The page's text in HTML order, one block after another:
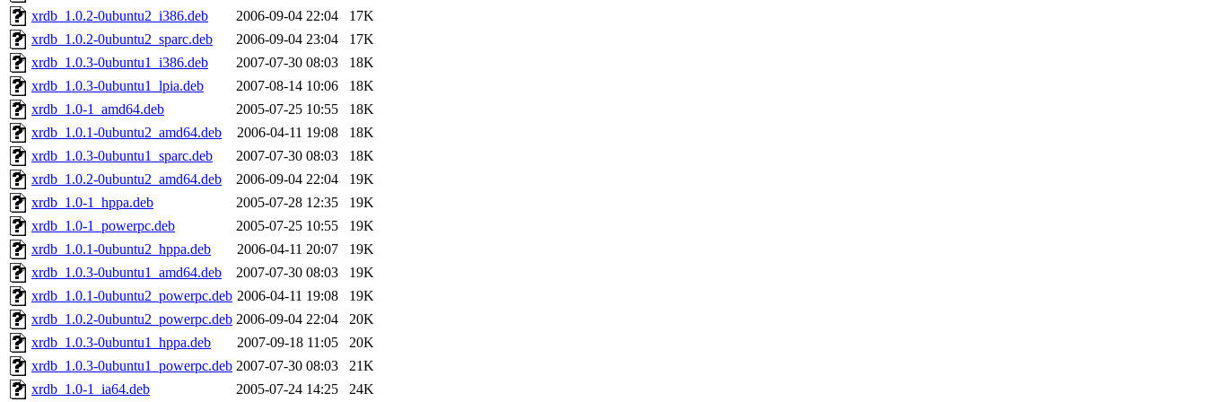
xrdb_1.0.2-0ubuntu2_i386.deb
2006-09-04 22:04
17K
xrdb_1.0.2-0ubuntu2_sparc.deb
2006-09-04 23:04
17K
xrdb_1.0.3-0ubuntu1_i386.deb
2007-07-30 08:03
18K
xrdb_1.0.3-0ubuntu1_lpia.deb
2007-08-14 10:06
18K
xrdb_1.0-1_amd64.deb
2005-07-25 10:55
18K
xrdb_1.0.1-0ubuntu2_amd64.deb
2006-04-11 19:08
18K
xrdb_1.0.3-0ubuntu1_sparc.deb
2007-07-30 08:03
18K
xrdb_1.0.2-0ubuntu2_amd64.deb
2006-09-04 22:04
19K
xrdb_1.0-1_hppa.deb
2005-07-28 12:35
19K
xrdb_1.0-1_powerpc.deb
2005-07-25 10:55
19K
xrdb_1.0.1-0ubuntu2_hppa.deb
2006-04-11 20:07
19K
xrdb_1.0.3-0ubuntu1_amd64.deb
2007-07-30 08:03
19K
xrdb_1.0.1-0ubuntu2_powerpc.deb 2006-04-11 19:08
19K
xrdb_1.0.2-0ubuntu2_powerpc.deb 2006-09-04 22:04
20K
xrdb_1.0.3-0ubuntu1_hppa.deb
2007-09-18 11:05
20K
xrdb_1.0.3-0ubuntu1_powerpc.deb 2007-07-30 08:03
21K
xrdb_1.0-1_ia64.deb
2005-07-24 14:25 24K